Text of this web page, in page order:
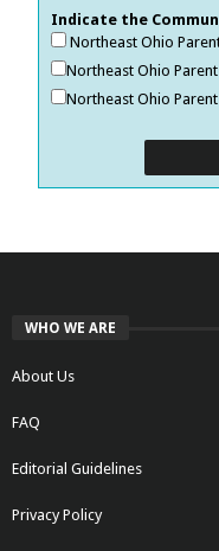
Indicate the
Northeast Ohio
Northeast Ohio
Northeast Ohio
WHO WE ARE
About Us
FAQ
Editorial Guidelines
Privacy Policy